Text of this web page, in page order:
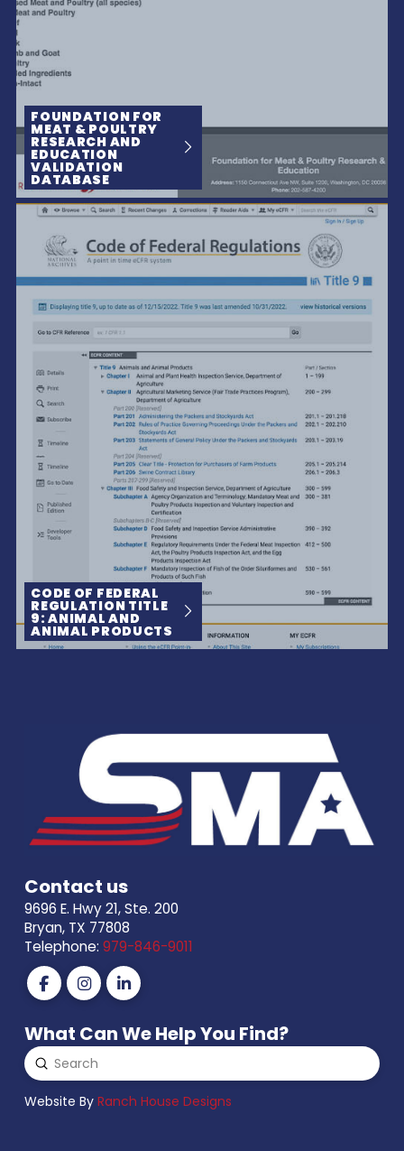
FOUNDATION FOR
MEAT & POULTRY
RESEARCH AND
EDUCATION
VALIDATION
DATABASE
The People Behind A Brand Make All The Difference
CODE OF FEDERAL
REGULATION TITLE
9: ANIMAL AND
ANIMAL PRODUCTS
Contact us
9696 E. Hwy 21, Ste. 200
Bryan, TX 77808
Telephone: 979-846-9011
What Can We Help You Find?
Search
Submit
Website By Ranch House Designs